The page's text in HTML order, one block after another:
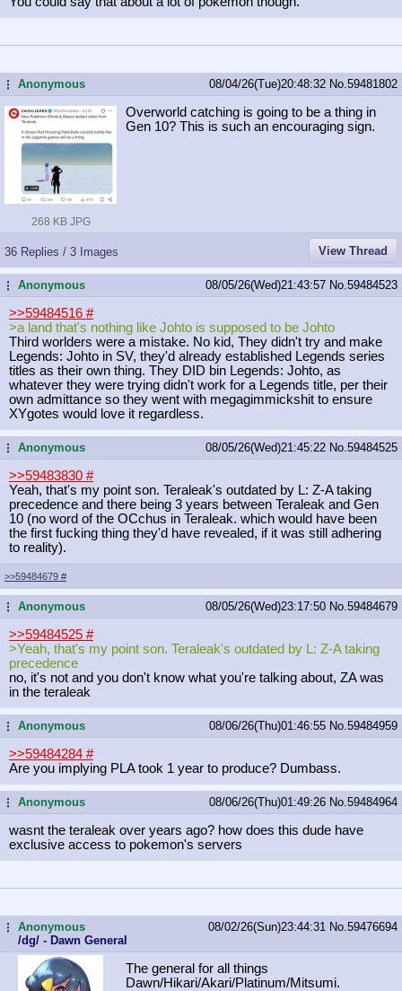
...Anonymous 08/04/26(Tue)20:48:32 No. 59481802
268 KB JPG
Overworld catching is going to be a thing in
Gen 10? This is such an encouraging sign.
36 Replies / 3 Images View Thread
...Anonymous 08/05/26(Wed)21:43:57 No. 59484523
>>59484516 #
>a land that's nothing like Johto is supposed to be Johto
Third worlders were a mistake. No kid, They didn't try and make
Legends: Johto in SV, they'd already established Legends series
titles as their own thing. They DID bin Legends: Johto, as
whatever they were trying didn't work for a Legends title, per their
own admittance so they went with megagimmickshit to ensure
XYgotes would love it regardless.
...Anonymous 08/05/26(Wed)21:45:22 No. 59484525
>>59483830 #
Yeah, that's my point son. Teraleak's outdated by L: Z-A taking
precedence and there being 3 years between Teraleak and Gen
10 (no word of the OCchus in Teraleak. which would have been
the first fucking thing they'd have revealed, if it was still adhering
to reality).
>>59484679 #
...Anonymous 08/05/26(Wed)23:17:50 No. 59484679
>>59484525 #
>Yeah, that's my point son. Teraleak's outdated by L: Z-A taking
precedence
no, it's not and you don't know what you're talking about, ZA was
in the teraleak
...Anonymous 08/06/26(Thu)01:46:55 No. 59484959
>>59484284 #
Are you implying PLA took 1 year to produce? Dumbass.
...Anonymous 08/06/26(Thu)01:49:26 No. 59484964
wasnt the teraleak over years ago? how does this dude have
exclusive access to pokemon's servers
...Anonymous
/dg/ - Dawn General
08/02/26(Sun)23:44:31 No. 59476694
The general for all things
Dawn/Hikari/Akari/Platinum/Mitsumi.